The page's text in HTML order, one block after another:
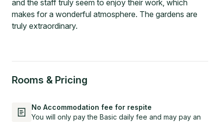
and the staff truly seem to enjoy their work, which
makes for a wonderful atmosphere. The gardens are
truly extraordinary.
Rooms & Pricing
No Accommodation fee for respite
You will only pay the Basic daily fee and may pay an